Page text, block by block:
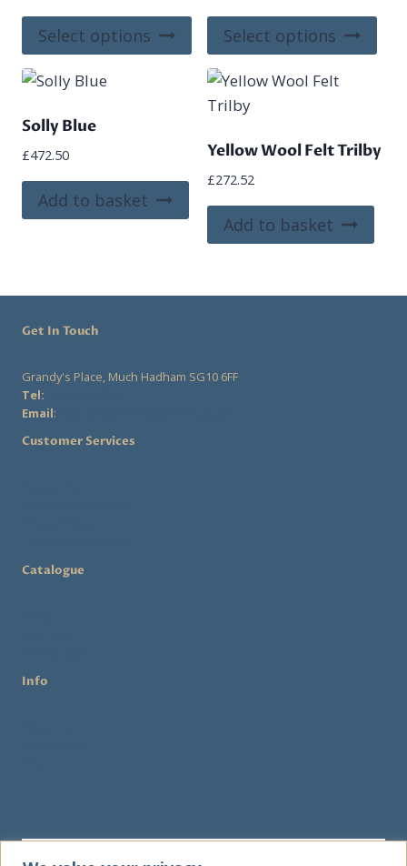
Select options
product
has
multiple
The
options
chosen
the
Select options
The
the
Solly Blue
£472.50
Add to basket
Yellow Wool Felt Trilby
£272.52
Add to basket
Get In Touch
Grandy's Place, Much Hadham SG10 6FF
Tel:
Email:
Customer Services
Catalogue
Info